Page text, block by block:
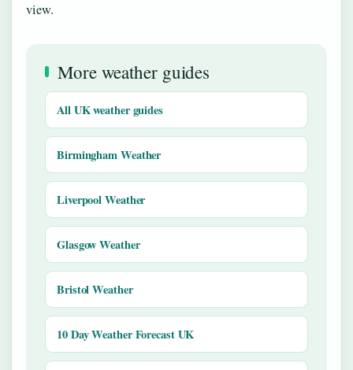
view.
More weather guides
All UK weather guides
Birmingham Weather
Liverpool Weather
Glasgow Weather
Bristol Weather
10 Day Weather Forecast UK